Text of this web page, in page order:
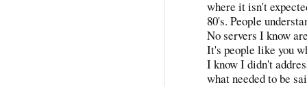
where it isn't
80's. People
No servers I know
It's people like you
I know I didn't
what needed to be